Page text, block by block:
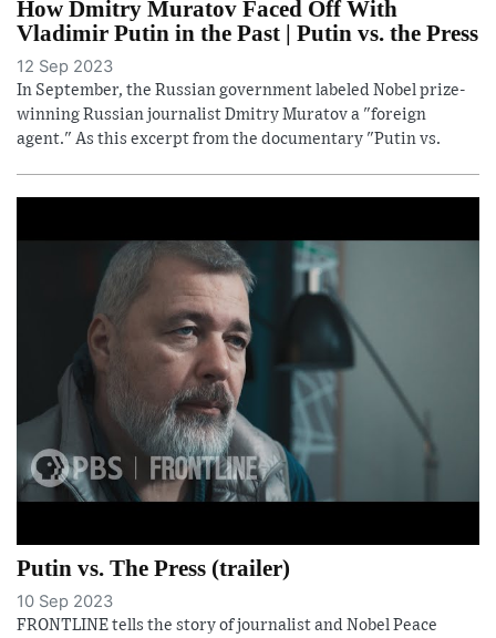
How Dmitry Muratov Faced Off With
Vladimir Putin in the Past | Putin vs. the Press
12 Sep 2023
In September, the Russian government labeled Nobel prize-
winning Russian journalist Dmitry Muratov a "foreign
agent." As this excerpt from the documentary "Putin vs.
Putin vs. The Press (trailer)
10 Sep 2023
FRONTLINE tells the story of journalist and Nobel Peace